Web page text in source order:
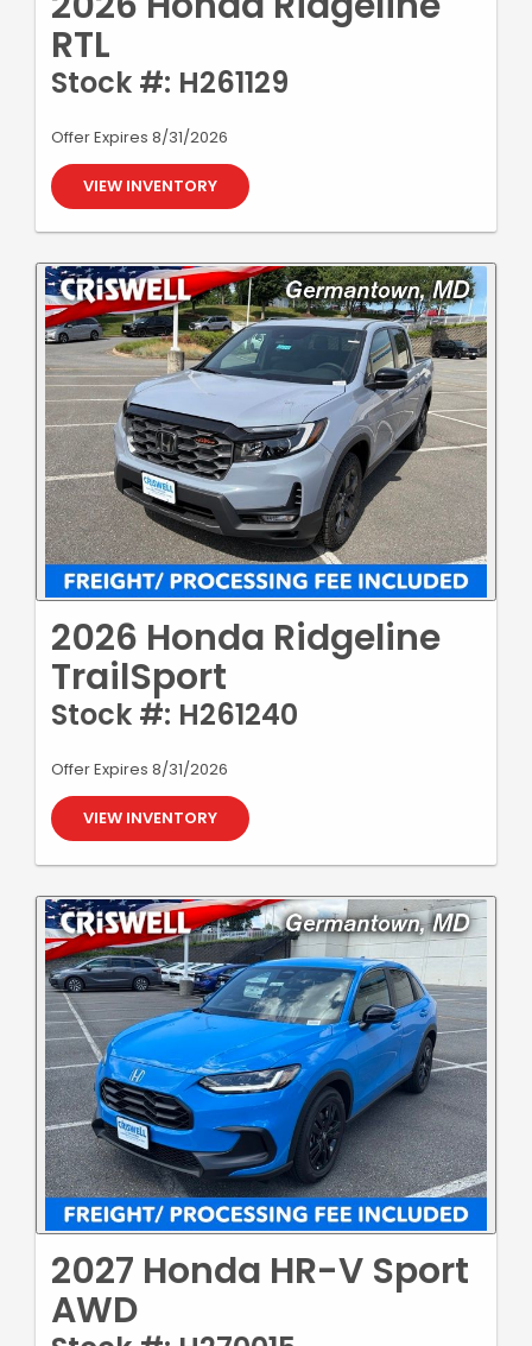
RTL
Stock #: H261129
Offer Expires 8/31/2026
VIEW INVENTORY
2026 Honda Ridgeline
TrailSport
Stock #: H261240
Offer Expires 8/31/2026
VIEW INVENTORY
2027 Honda HR-V Sport
AWD